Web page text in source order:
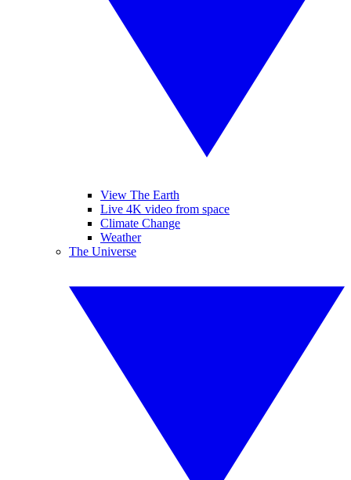
View The Earth
Live 4K video from space
Climate Change
Weather
The Universe